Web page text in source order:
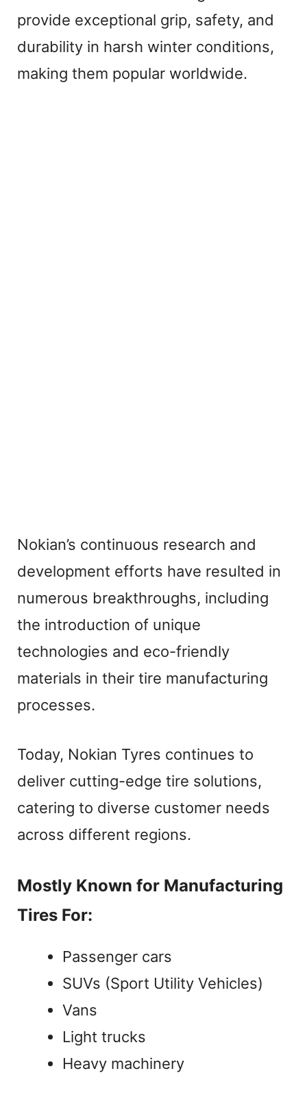
provide exceptional grip, safety, and
durability in harsh winter conditions,
making them popular worldwide.
Nokian’s continuous research and
development efforts have resulted in
numerous breakthroughs, including
the introduction of unique
technologies and eco-friendly
materials in their tire manufacturing
processes.
Today, Nokian Tyres continues to
deliver cutting-edge tire solutions,
catering to diverse customer needs
across different regions.
Mostly Known for Manufacturing
Tires For:
Passenger cars
SUVs (Sport Utility Vehicles)
Vans
Light trucks
Heavy machinery